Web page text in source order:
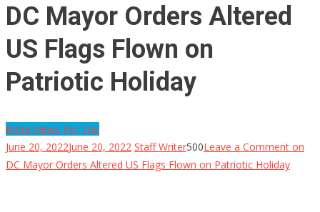
DC Mayor Orders Altered
US Flags Flown on
Patriotic Holiday
More News For You
June 20, 2022June 20, 2022 Staff Writer500Leave a Comment on
DC Mayor Orders Altered US Flags Flown on Patriotic Holiday